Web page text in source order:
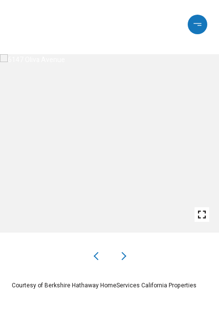
Courtesy of Berkshire Hathaway HomeServices California Properties